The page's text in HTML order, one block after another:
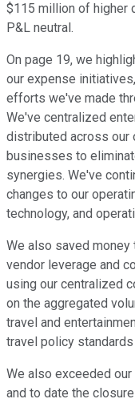
$115 million of higher
P&L neutral.
On page 19, we
our expense
efforts we've made
We've centralized
distributed across our
businesses to
synergies. We've
changes to our
technology, and
We also saved money
vendor leverage and
using our centralized
on the aggregated
travel and
travel policy
We also exceeded
and to date the